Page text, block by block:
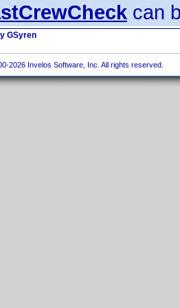
can
GSyren
2026 Invelos Software, Inc. All rights reserved.